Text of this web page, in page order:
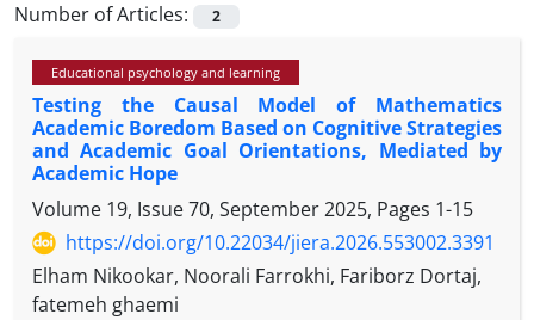
Number of Articles:
2
Educational psychology and learning
Testing the Causal Model of Mathematics
Academic Boredom Based on Cognitive Strategies
and Academic Goal Orientations, Mediated by
Academic Hope
Volume 19, Issue 70, September 2025, Pages 1-15
https://doi.org/10.22034/jiera.2026.553002.3391
Elham Nikookar, Noorali Farrokhi, Fariborz Dortaj,
fatemeh ghaemi